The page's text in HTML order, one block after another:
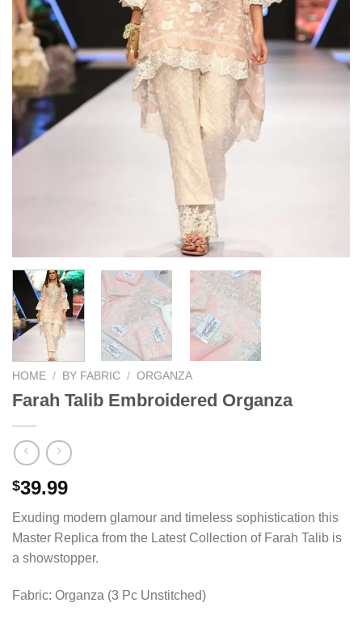
HOME / BY FABRIC / ORGANZA
Farah Talib Embroidered Organza
$39.99
Exuding modern glamour and timeless sophistication this
Master Replica from the Latest Collection of Farah Talib is
a showstopper.
Fabric: Organza (3 Pc Unstitched)